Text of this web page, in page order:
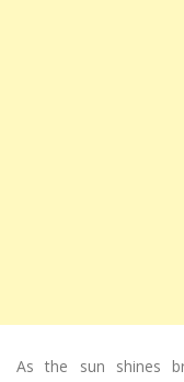
As the sun shines